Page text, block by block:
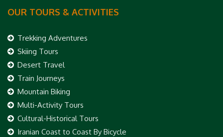
OUR TOURS & ACTIVITIES
Trekking Adventures
Skiing Tours
Desert Travel
Train Journeys
Mountain Biking
Multi-Activity Tours
Cultural-Historical Tours
Iranian Coast to Coast By Bicycle